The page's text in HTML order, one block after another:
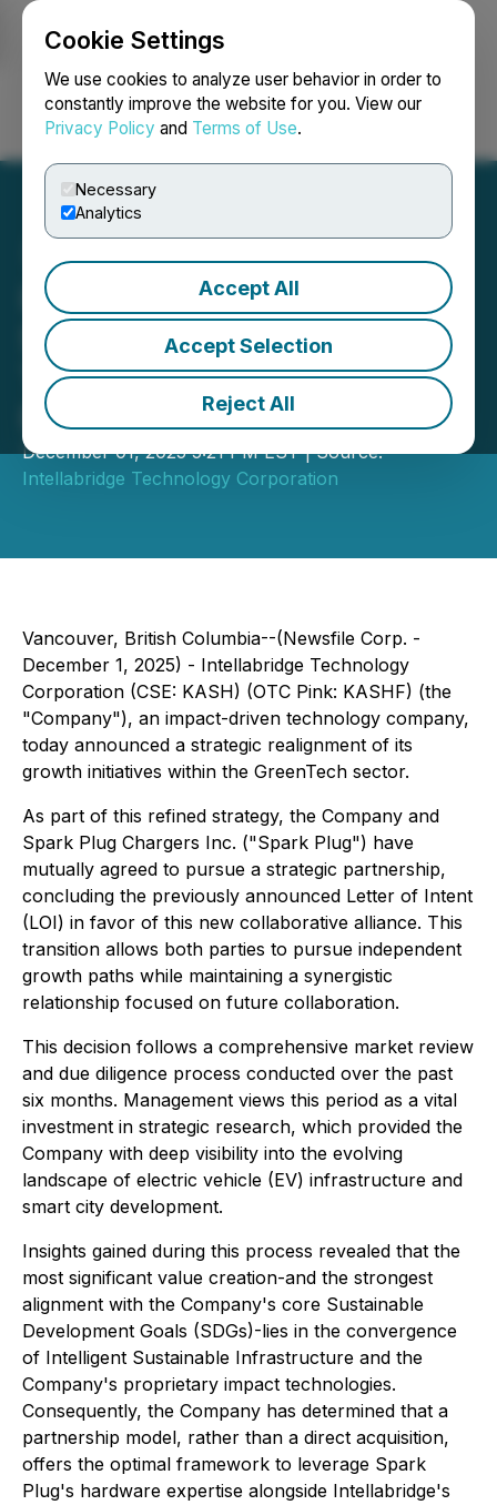
Cookie Settings
We use cookies to analyze user behavior in order to
constantly improve the website for you. View our
Privacy Policy and Terms of Use.
Necessary
Analytics
Accept All
Accept Selection
Reject All
Login Search Français
Intellabridge Provides
Strategic Update and
Transition to Spark Plug
Partnership
December 01, 2025 5:21 PM EST | Source:
Intellabridge Technology Corporation
Vancouver, British Columbia--(Newsfile Corp. -
December 1, 2025) - Intellabridge Technology
Corporation (CSE: KASH) (OTC Pink: KASHF) (the
"Company"), an impact-driven technology company,
today announced a strategic realignment of its
growth initiatives within the GreenTech sector.
As part of this refined strategy, the Company and
Spark Plug Chargers Inc. ("Spark Plug") have
mutually agreed to pursue a strategic partnership,
concluding the previously announced Letter of Intent
(LOI) in favor of this new collaborative alliance. This
transition allows both parties to pursue independent
growth paths while maintaining a synergistic
relationship focused on future collaboration.
This decision follows a comprehensive market review
and due diligence process conducted over the past
six months. Management views this period as a vital
investment in strategic research, which provided the
Company with deep visibility into the evolving
landscape of electric vehicle (EV) infrastructure and
smart city development.
Insights gained during this process revealed that the
most significant value creation-and the strongest
alignment with the Company's core Sustainable
Development Goals (SDGs)-lies in the convergence
of Intelligent Sustainable Infrastructure and the
Company's proprietary impact technologies.
Consequently, the Company has determined that a
partnership model, rather than a direct acquisition,
offers the optimal framework to leverage Spark
Plug's hardware expertise alongside Intellabridge's